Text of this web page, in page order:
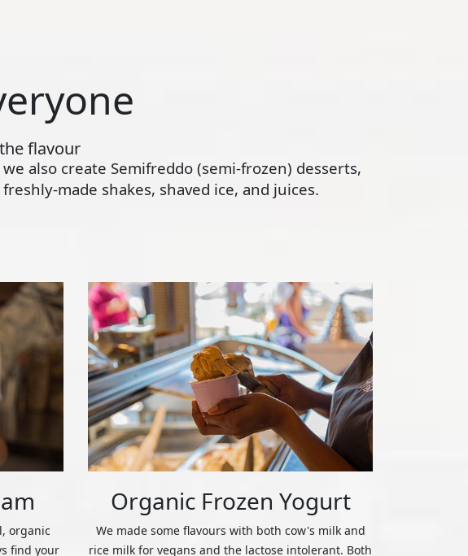
flavour
also create Semifreddo (semi-frozen) desserts,
made shakes, shaved ice, and juices.
organic
find your
Organic Frozen Yogurt
We made some flavours with both cow's milk and
rice milk for vegans and the lactose intolerant. Both